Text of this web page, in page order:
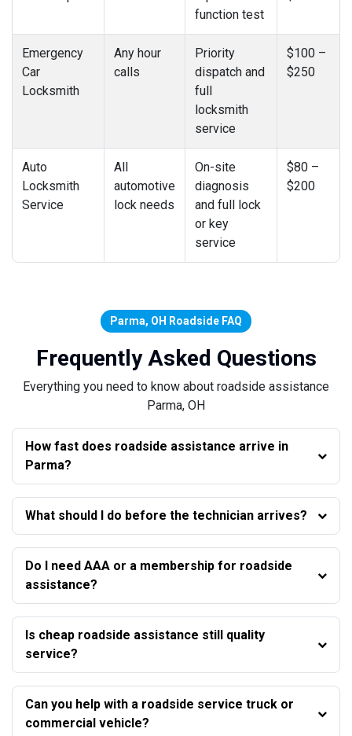
function test
Emergency
Car
Locksmith
Any hour
calls
Priority
dispatch and
full
locksmith
service
$100 –
$250
Auto
Locksmith
Service
All
automotive
lock needs
On-site
diagnosis
and full lock
or key
service
$80 –
$200
Parma, OH Roadside FAQ
Frequently Asked Questions
Everything you need to know about roadside assistance
Parma, OH
How fast does roadside assistance arrive in
Parma?
What should I do before the technician arrives?
Do I need AAA or a membership for roadside
assistance?
Is cheap roadside assistance still quality
service?
Can you help with a roadside service truck or
commercial vehicle?